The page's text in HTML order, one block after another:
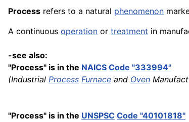
Process refers to a natural phenomenon
A continuous operation or treatment in
-see also:
"Process" is in the NAICS Code "333994"
(Industrial Process Furnace and Oven
"Process" is in the UNSPSC Code "40101818"